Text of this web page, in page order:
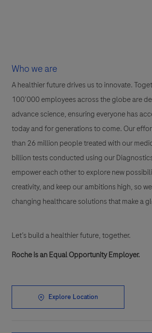
Who we are
A healthier future drives us to innovate.
100’000 employees across the globe are
advance science, ensuring everyone has
today and for generations to come. Our
than 26 million people treated with our
billion tests conducted using our
empower each other to explore new
creativity, and keep our ambitions high, so
changing healthcare solutions that make a
Let’s build a healthier future, together.
Roche is an Equal Opportunity Employer.
Explore Location